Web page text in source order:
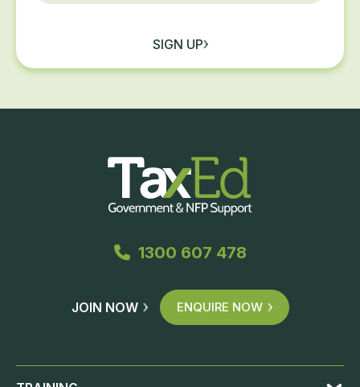
SIGN UP
1300 607 478
JOIN NOW ENQUIRE NOW